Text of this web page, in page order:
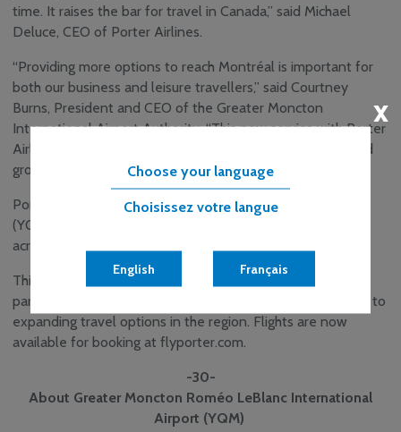
Choose your language
Choisissez votre langue
English Français
x
time. It raises the bar for travel in Canada,” said Michael
Deluce, CEO of Porter Airlines.
“Providing more options to reach Montréal is important for
both our business and leisure travellers,” said Courtney
Burns, President and CEO of the Greater Moncton
International Airport Authority. “This new service with Porter
Airlines enhances connectivity and supports the continued
growth of our region.”
Porter Airlines also offers service from YQM to Ottawa
(YOW) and Toronto City (YTZ), with onward connections
across its expanding North American network.
This new service reflects the continued growth of YQM’s
partnership with Porter Airlines and a shared commitment to
expanding travel options in the region. Flights are now
available for booking at flyporter.com.
-30-
About Greater Moncton Roméo LeBlanc International
Airport (YQM)